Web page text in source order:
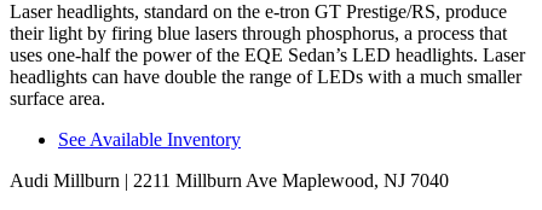
Laser headlights, standard on the e-tron GT Prestige/RS, produce
their light by firing blue lasers through phosphorus, a process that
uses one-half the power of the EQE Sedan’s LED headlights. Laser
headlights can have double the range of LEDs with a much smaller
surface area.
See Available Inventory
Audi Millburn | 2211 Millburn Ave Maplewood, NJ 7040